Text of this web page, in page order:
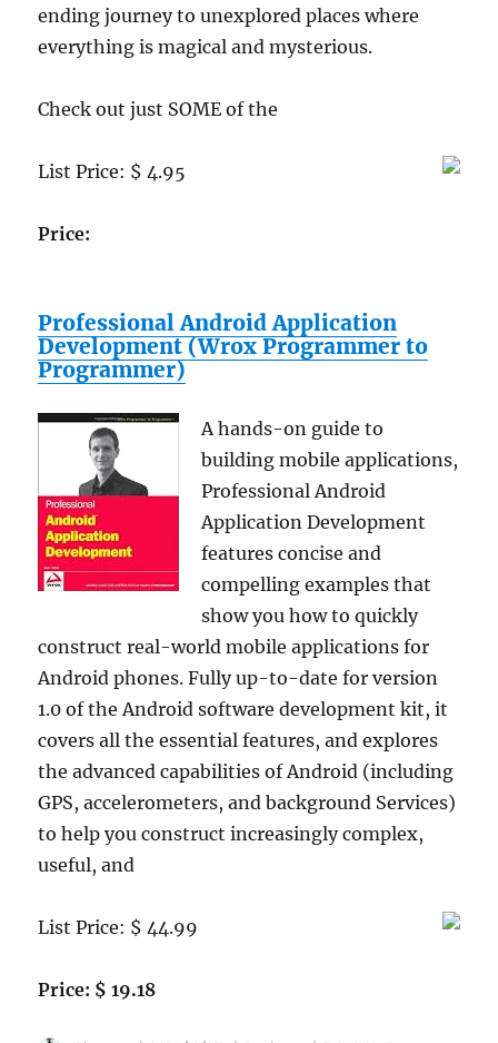
ending journey to unexplored places where
everything is magical and mysterious.
Check out just SOME of the
List Price: $ 4.95
Price:
Professional Android Application
Development (Wrox Programmer to
Programmer)
A hands-on guide to
building mobile applications,
Professional Android
Application Development
features concise and
compelling examples that
show you how to quickly
construct real-world mobile applications for
Android phones. Fully up-to-date for version
1.0 of the Android software development kit, it
covers all the essential features, and explores
the advanced capabilities of Android (including
GPS, accelerometers, and background Services)
to help you construct increasingly complex,
useful, and
List Price: $ 44.99
Price: $ 19.18